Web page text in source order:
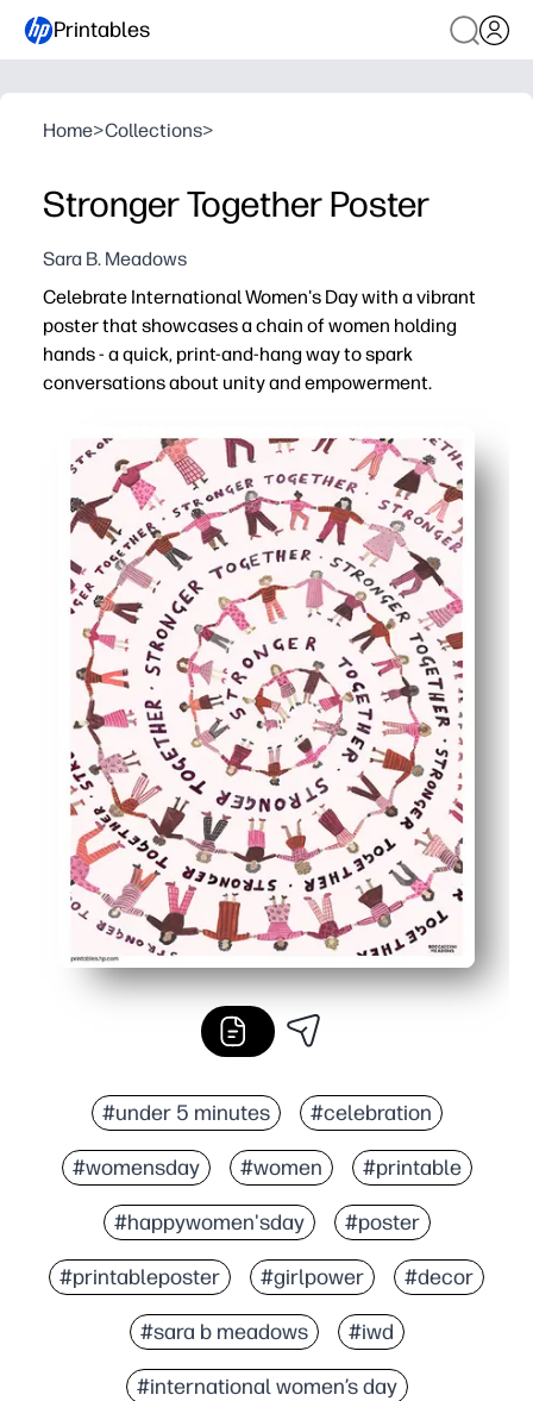
Printables
Home>Collections>
Stronger Together Poster
Sara B. Meadows
Celebrate International Women's Day with a vibrant
poster that showcases a chain of women holding
hands - a quick, print-and-hang way to spark
conversations about unity and empowerment.
Print-ready in letter or A4 size - instant decor for
Kid-friendly design invites students to discuss
Versatile use - anchor a bulletin board, decorate a
Low-ink, high-impact artwork saves toner and prints
#under 5 minutes #celebration
#womensday #women #printable
#happywomen'sday #poster
#printableposter #girlpower #decor
#sara b meadows #iwd
#international women’s day